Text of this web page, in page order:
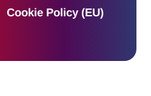
Cookie Policy (EU)